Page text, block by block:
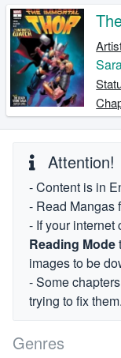
Attention!
- Content is in
- Read Mangas
- If your
Reading Mode
images to be
- Some
trying to fix them.
Genres